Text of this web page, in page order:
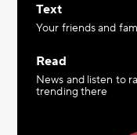
Text
Your friends and
Read
News and listen to
trending there